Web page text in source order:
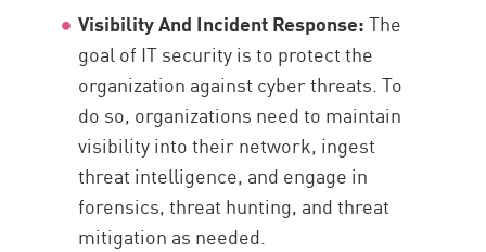
Visibility And Incident Response:The
goal of IT security is to protect the
organization against cyber threats. To
do so, organizations need to maintain
visibility into their network, ingest
threat intelligence, and engage in
forensics, threat hunting, and threat
mitigation as needed.